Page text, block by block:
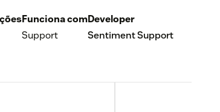
Funciona com
Support
Developer
Sentiment Support